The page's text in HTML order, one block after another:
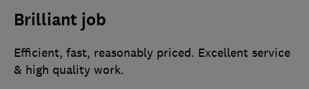
Brilliant job
Efficient, fast, reasonably priced. Excellent service
& high quality work.